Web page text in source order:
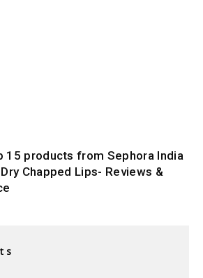
15 products from Sephora India
Chapped Lips- Reviews &